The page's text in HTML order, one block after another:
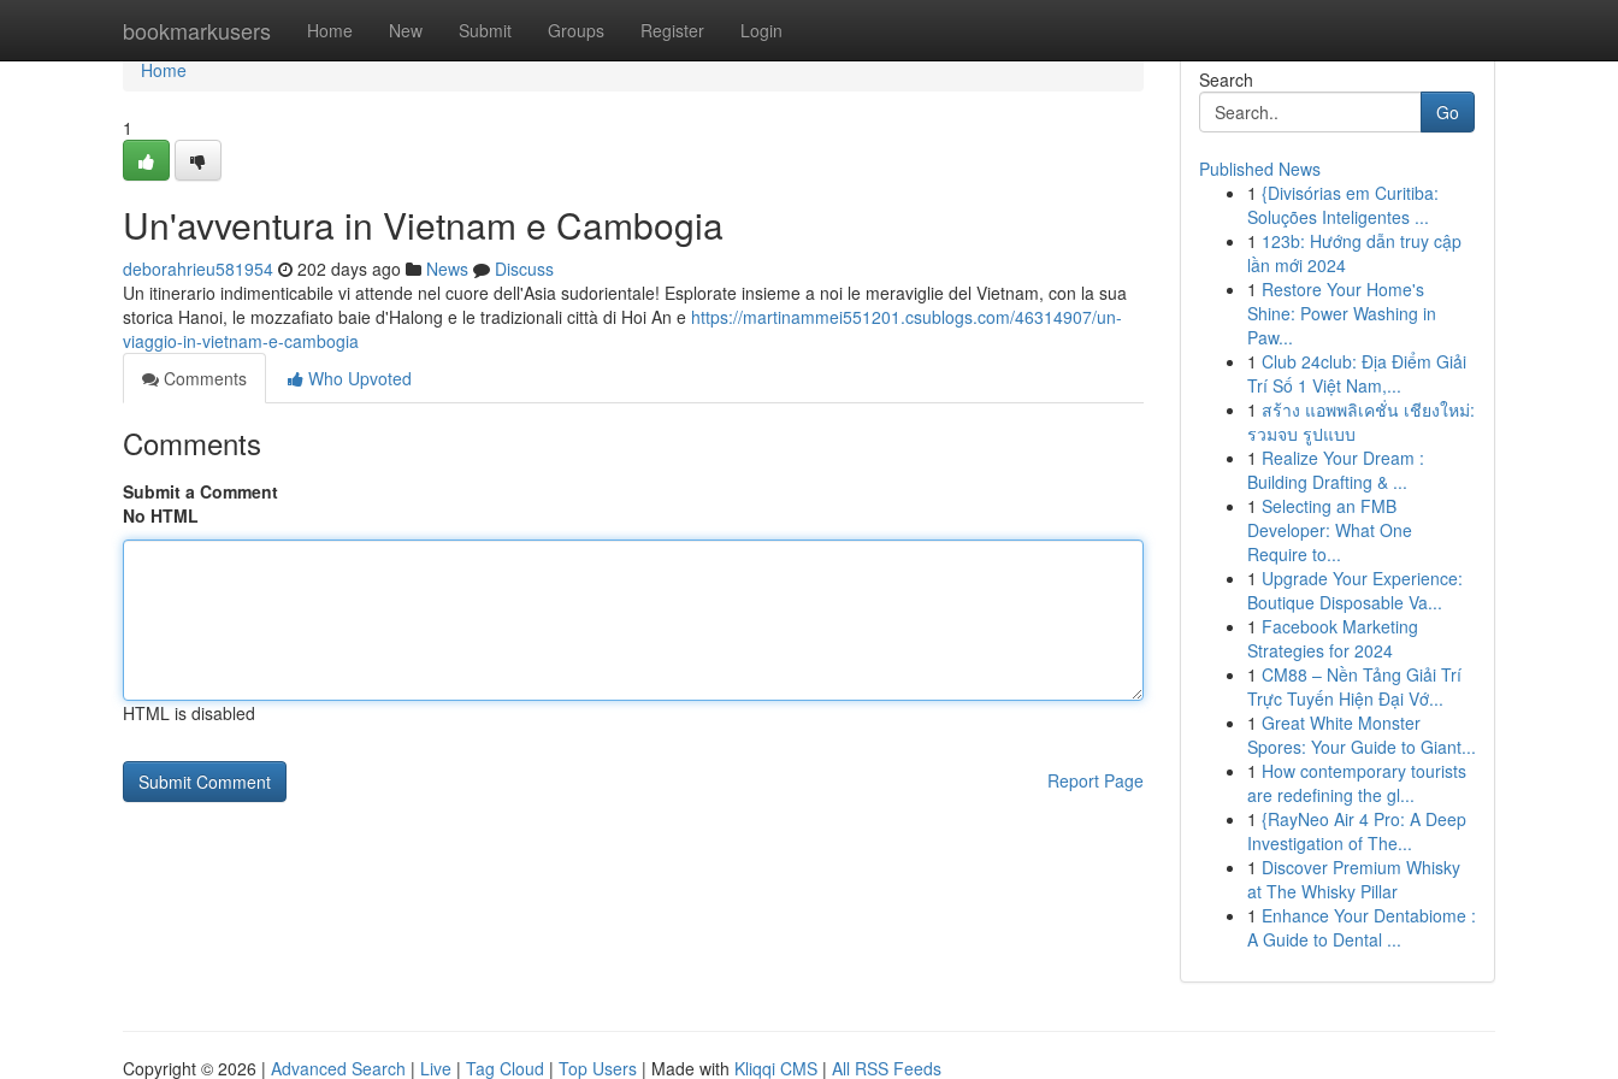
bookmarkusers Home New Submit Groups Register Login
Home
Home
1
Un'avventura in Vietnam e Cambogia
deborahrieu581954 202 days ago News
Discuss
Un itinerario indimenticabile vi attende nel cuore dell'Asia sudorientale! Esplorate insieme a noi le meraviglie del Vietnam, con la sua
storica Hanoi, le mozzafiato baie d'Halong e le tradizionali città di Hoi An e https://martinammei551201.csublogs.com/46314907/un-
viaggio-in-vietnam-e-cambogia
Comments
Who Upvoted
Comments
Submit a Comment
No HTML
HTML is disabled
Report Page
Search
Go
Published News
1 {Divisórias em Curitiba:
Soluções Inteligentes ...
1 123b: Hướng dẫn truy cập
lần mới 2024
1 Restore Your Home's
Shine: Power Washing in
Paw...
1 Club 24club: Địa Điểm Giải
Trí Số 1 Việt Nam,...
1 สร้าง แอพพลิเคชั่น เชียงใหม่:
รวมจบ รูปแบบ
1 Realize Your Dream :
Building Drafting & ...
1 Selecting an FMB
Developer: What One
Require to...
1 Upgrade Your Experience:
Boutique Disposable Va...
1 Facebook Marketing
Strategies for 2024
1 CM88 – Nền Tảng Giải Trí
Trực Tuyến Hiện Đại Vớ...
1 Great White Monster
Spores: Your Guide to Giant...
1 How contemporary tourists
are redefining the gl...
1 {RayNeo Air 4 Pro: A Deep
Investigation of The...
1 Discover Premium Whisky
at The Whisky Pillar
1 Enhance Your Dentabiome :
A Guide to Dental ...
Copyright © 2026 | Advanced Search | Live | Tag Cloud | Top Users | Made with Kliqqi CMS | All RSS Feeds